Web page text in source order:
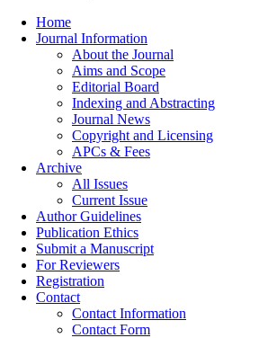
Home
Journal Information
About the Journal
Aims and Scope
Editorial Board
Indexing and Abstracting
Journal News
Copyright and Licensing
APCs & Fees
Archive
All Issues
Current Issue
Author Guidelines
Publication Ethics
Submit a Manuscript
For Reviewers
Registration
Contact
Contact Information
Contact Form